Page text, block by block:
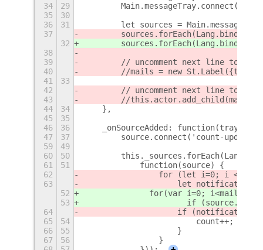
34
29
35
30
36
31
let sources =
37
32
38
39
// uncomment next line to get
40
//mails = new St.Label({text:
41
33
42
// uncomment next line
43
        //this.actor.add_child(mails);
44
34
    },
45
35
46
36
_onSourceAdded: function(tray,
47
37
source.connect('count-
59
49
60
50
61
51
            function(source) {
62
for (let i=0; i <
63
let notification
52
for(var i=0;
53
if
64
if
65
54
                        count++;
66
55
                    }
67
56
                }